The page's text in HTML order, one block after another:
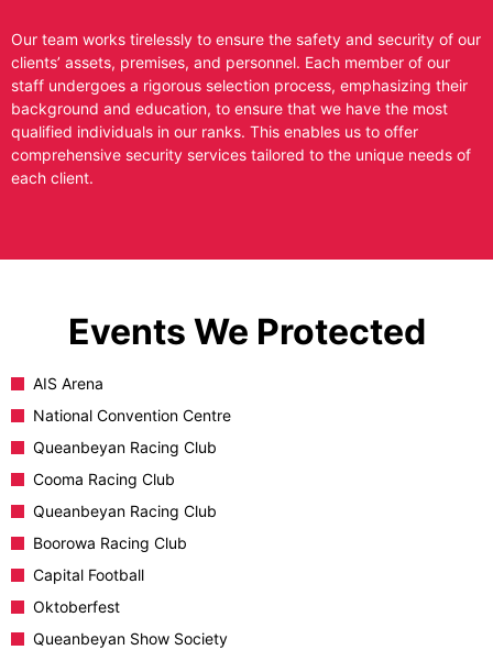
Our team works tirelessly to ensure the safety and security of our
clients’ assets, premises, and personnel. Each member of our
staff undergoes a rigorous selection process, emphasizing their
background and education, to ensure that we have the most
qualified individuals in our ranks. This enables us to offer
comprehensive security services tailored to the unique needs of
each client.
Events We Protected
AIS Arena
National Convention Centre
Queanbeyan Racing Club
Cooma Racing Club
Queanbeyan Racing Club
Boorowa Racing Club
Capital Football
Oktoberfest
Queanbeyan Show Society